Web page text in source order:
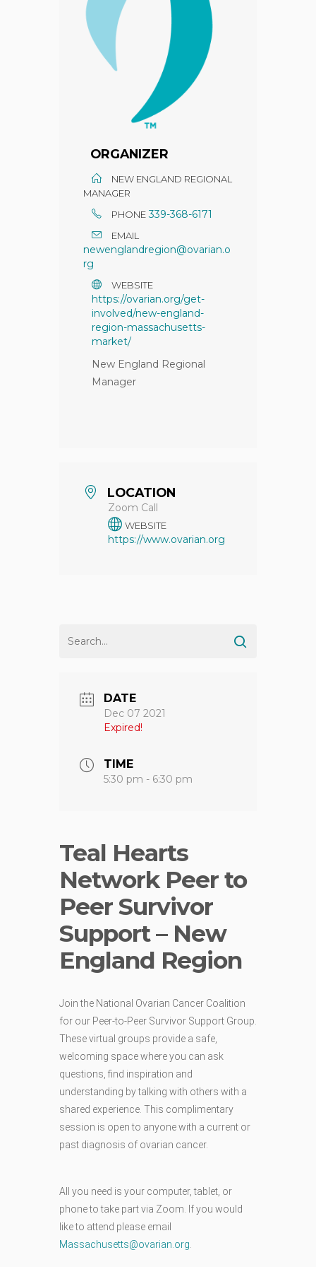
ORGANIZER
NEW ENGLAND REGIONAL
MANAGER
PHONE 339-368-6171
EMAIL
newenglandregion@ovarian.o
rg
WEBSITE
https://ovarian.org/get-
involved/new-england-
region-massachusetts-
market/
New England Regional
Manager
LOCATION
Zoom Call
WEBSITE
https://www.ovarian.org
DATE
Dec 07 2021
Expired!
TIME
5:30 pm - 6:30 pm
Teal Hearts
Network Peer to
Peer Survivor
Support – New
England Region
Join the National Ovarian Cancer Coalition
for our Peer-to-Peer Survivor Support Group.
These virtual groups provide a safe,
welcoming space where you can ask
questions, find inspiration and
understanding by talking with others with a
shared experience. This complimentary
session is open to anyone with a current or
past diagnosis of ovarian cancer.
All you need is your computer, tablet, or
phone to take part via Zoom. If you would
like to attend please email
Massachusetts@ovarian.org